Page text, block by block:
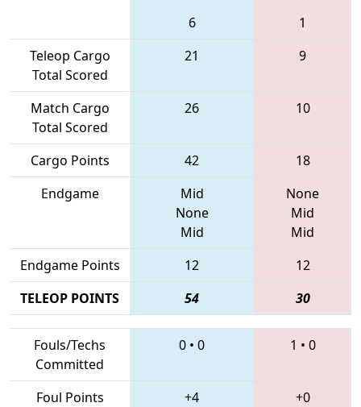
6
1
Teleop Cargo
Total Scored
21 9
Match Cargo
Total Scored
26 10
Cargo Points 42
18
Endgame
Mid
None
Mid
None
Mid
Mid
Endgame Points
12
12
TELEOP POINTS
54 30
Fouls/Techs
Committed
0 • 0 1 • 0
Foul Points +4
+0